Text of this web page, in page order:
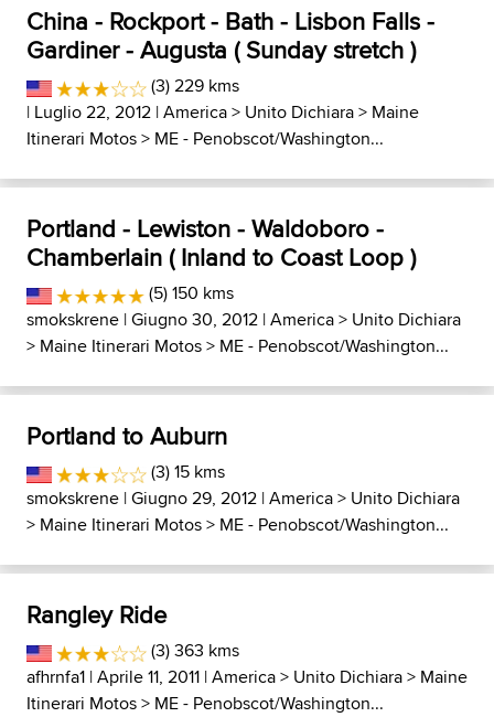
China - Rockport - Bath - Lisbon Falls -
Gardiner - Augusta ( Sunday stretch )
(3) 229 kms
| Luglio 22, 2012 |America> Unito Dichiara> Maine
Itinerari Motos> ME - Penobscot/Washington...
Portland - Lewiston - Waldoboro -
Chamberlain ( Inland to Coast Loop )
(5) 150 kms
smokskrene | Giugno 30, 2012 |America> Unito Dichiara
> Maine Itinerari Motos> ME - Penobscot/Washington...
Portland to Auburn
(3) 15 kms
smokskrene | Giugno 29, 2012 |America> Unito Dichiara
> Maine Itinerari Motos> ME - Penobscot/Washington...
Rangley Ride
(3) 363 kms
afhrnfa1 | Aprile 11, 2011 |America> Unito Dichiara> Maine
Itinerari Motos> ME - Penobscot/Washington...